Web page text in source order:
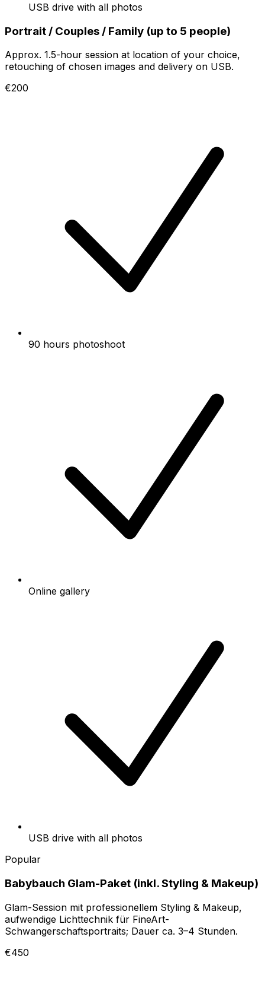
USB drive with all photos
Portrait / Couples / Family (up to 5 people)
Approx. 1.5-hour session at location of your choice,
retouching of chosen images and delivery on USB.
€200
90 hours photoshoot
Online gallery
USB drive with all photos
Popular
Babybauch Glam-Paket (inkl. Styling & Makeup)
Glam-Session mit professionellem Styling & Makeup,
aufwendige Lichttechnik für FineArt-
Schwangerschaftsportraits; Dauer ca. 3–4 Stunden.
€450